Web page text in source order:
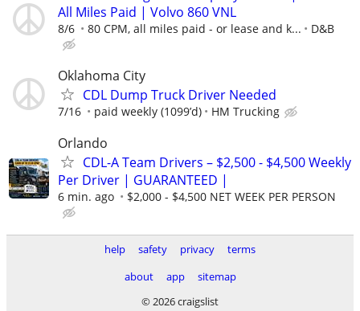
All Miles Paid | Volvo 860 VNL
8/6 80 CPM, all miles paid - or lease and k... D&B
Oklahoma City
CDL Dump Truck Driver Needed
7/16 paid weekly (1099’d) HM Trucking
Orlando
CDL-A Team Drivers – $2,500 - $4,500 Weekly
Per Driver | GUARANTEED |
6 min. ago $2,000 - $4,500 NET WEEK PER PERSON
help safety privacy
terms
about
app
sitemap
© 2026 craigslist